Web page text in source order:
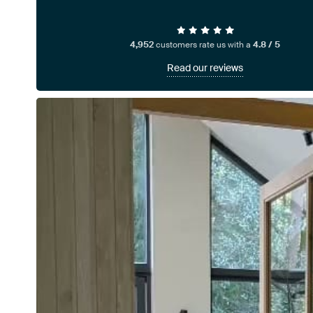
4,952customers rate us with a4.8 / 5
Read our reviews